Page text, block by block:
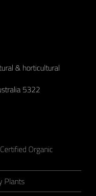
& horticultural
5322
Organic
Plants